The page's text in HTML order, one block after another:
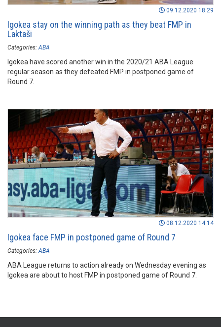
09.12.2020 18:29
Igokea stay on the winning path as they beat FMP in
Laktaši
Categories: ABA
Igokea have scored another win in the 2020/21 ABA League
regular season as they defeated FMP in postponed game of
Round 7.
08.12.2020 14:14
Igokea face FMP in postponed game of Round 7
Categories: ABA
ABA League returns to action already on Wednesday evening as
Igokea are about to host FMP in postponed game of Round 7.